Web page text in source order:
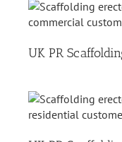
UK PR